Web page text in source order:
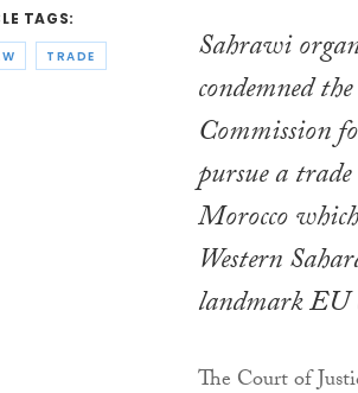
TAGS:
TRADE
Sahrawi
condemned
Commission
pursue a
Morocco
Western
landmark
The Court of